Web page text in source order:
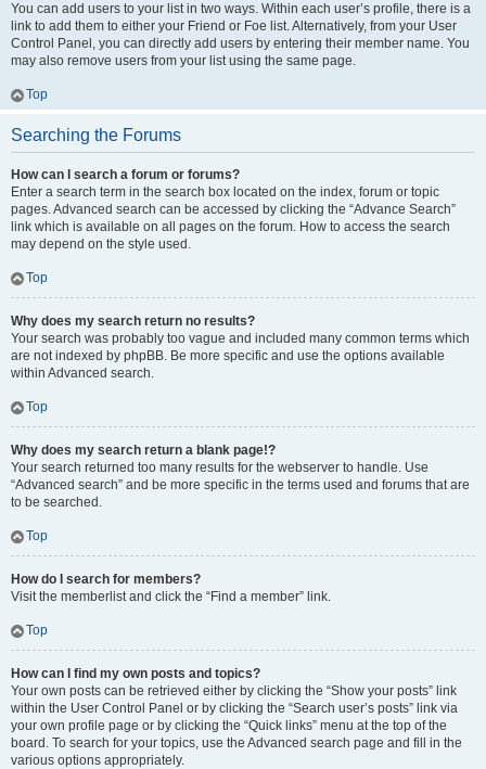
You can add users to your list in two ways. Within each user’s profile, there is a
link to add them to either your Friend or Foe list. Alternatively, from your User
Control Panel, you can directly add users by entering their member name. You
may also remove users from your list using the same page.
Top
Searching the Forums
How can I search a forum or forums?
Enter a search term in the search box located on the index, forum or topic
pages. Advanced search can be accessed by clicking the “Advance Search”
link which is available on all pages on the forum. How to access the search
may depend on the style used.
Top
Why does my search return no results?
Your search was probably too vague and included many common terms which
are not indexed by phpBB. Be more specific and use the options available
within Advanced search.
Top
Why does my search return a blank page!?
Your search returned too many results for the webserver to handle. Use
“Advanced search” and be more specific in the terms used and forums that are
to be searched.
Top
How do I search for members?
Visit the memberlist and click the “Find a member” link.
Top
How can I find my own posts and topics?
Your own posts can be retrieved either by clicking the “Show your posts” link
within the User Control Panel or by clicking the “Search user’s posts” link via
your own profile page or by clicking the “Quick links” menu at the top of the
board. To search for your topics, use the Advanced search page and fill in the
various options appropriately.